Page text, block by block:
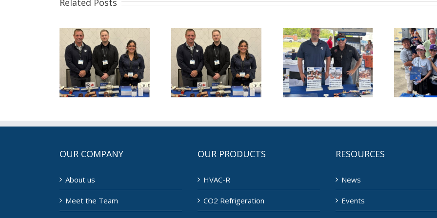
Related Posts
This July for
NDL (7/1/2026)
This June for
NDL (6/1/2026)
This May for
NDL (5/1/2026)
OUR COMPANY
About us
Meet the Team
OUR PRODUCTS
HVAC-R
CO2 Refrigeration
RESOURCES
News
Events